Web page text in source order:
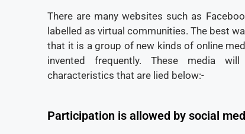
There are many websites such as
labelled as virtual communities. The best
that it is a group of new kinds of online
invented frequently. These media
characteristics that are lied below:-
Participation is allowed by social